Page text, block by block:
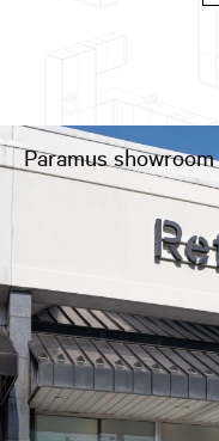
Paramus showroom